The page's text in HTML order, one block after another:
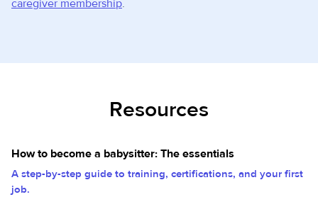
caregiver membership.
Resources
How to become a babysitter: The essentials
A step-by-step guide to training, certifications, and your first
job.